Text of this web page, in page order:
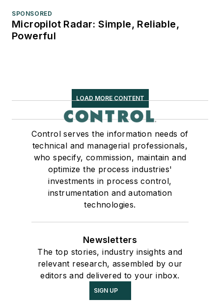
SPONSORED
Micropilot Radar: Simple, Reliable,
Powerful
LOAD MORE CONTENT
Control serves the information needs of
technical and managerial professionals,
who specify, commission, maintain and
optimize the process industries'
investments in process control,
instrumentation and automation
technologies.
Newsletters
The top stories, industry insights and
relevant research, assembled by our
editors and delivered to your inbox.
SIGN UP